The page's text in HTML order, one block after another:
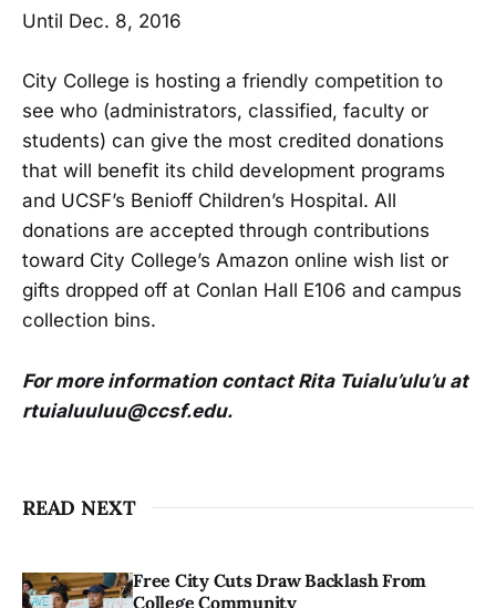
Until Dec. 8, 2016
City College is hosting a friendly competition to
see who (administrators, classified, faculty or
students) can give the most credited donations
that will benefit its child development programs
and UCSF’s Benioff Children’s Hospital. All
donations are accepted through contributions
toward City College’s Amazon online wish list or
gifts dropped off at Conlan Hall E106 and campus
collection bins.
For more information contact Rita Tuialu’ulu’u at
rtuialuuluu@ccsf.edu.
READ NEXT
Free City Cuts Draw Backlash From
College Community